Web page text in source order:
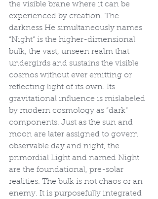
the visible brane where it can be
experienced by creation. The
darkness He simultaneously names
“Night” is the higher-dimensional
bulk, the vast, unseen realm that
undergirds and sustains the visible
cosmos without ever emitting or
reflecting light of its own. Its
gravitational influence is mislabeled
by modern cosmology as “dark”
components. Just as the sun and
moon are later assigned to govern
observable day and night, the
primordial Light and named Night
are the foundational, pre-solar
realities. The bulk is not chaos or an
enemy. It is purposefully integrated